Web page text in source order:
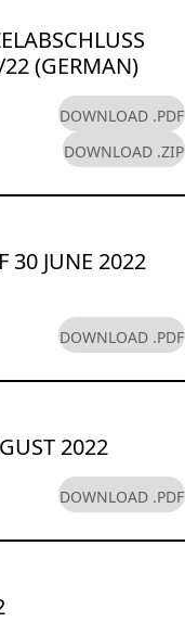
(GERMAN)
DOWNLOAD .PDF
DOWNLOAD .ZIP
30 JUNE 2022
DOWNLOAD .PDF
2022
DOWNLOAD .PDF